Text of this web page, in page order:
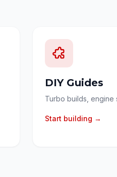
DIY Guides
Turbo builds, engine
Start building →